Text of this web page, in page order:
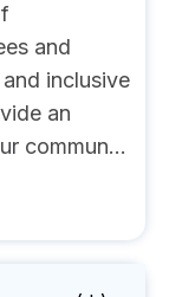
and
inclusive
an
commun...